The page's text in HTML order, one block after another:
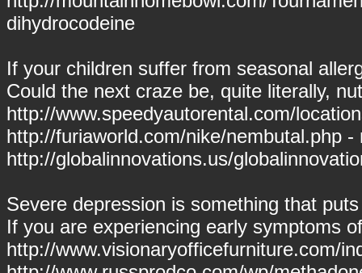
dihydrocodeine
If your children suffer from seasonal
Could the next craze be, quite literally,
http://www.speedyautorental.com/
http://furiaworld.com/nike/nembutal.php -
http://globalinnovations.us/
Severe depression is something that
If you are experiencing early symptoms
http://www.visionaryofficefurniture.com/